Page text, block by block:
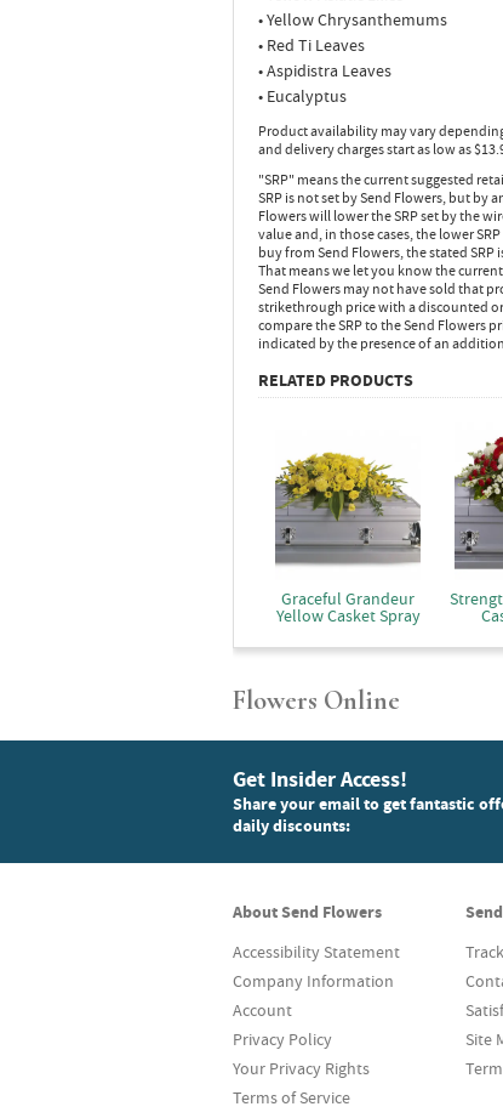
• Yellow Chrysanthemums
• Red Ti Leaves
• Aspidistra Leaves
• Eucalyptus
Product availability may vary
and delivery charges start as low as
"SRP" means the current suggested
SRP is not set by Send Flowers, but by
Flowers will lower the SRP set by the
value and, in those cases, the lower
buy from Send Flowers, the stated
That means we let you know the
Send Flowers may not have sold that
strikethrough price with a discounted
compare the SRP to the Send Flowers
indicated by the presence of an
RELATED PRODUCTS
Graceful Grandeur
Yellow Casket Spray
Flowers Online
Get Insider Access!
Share your email to get fantastic
daily discounts:
About Send Flowers
Accessibility Statement
Company Information
Account
Privacy Policy
Your Privacy Rights
Terms of Service
Site